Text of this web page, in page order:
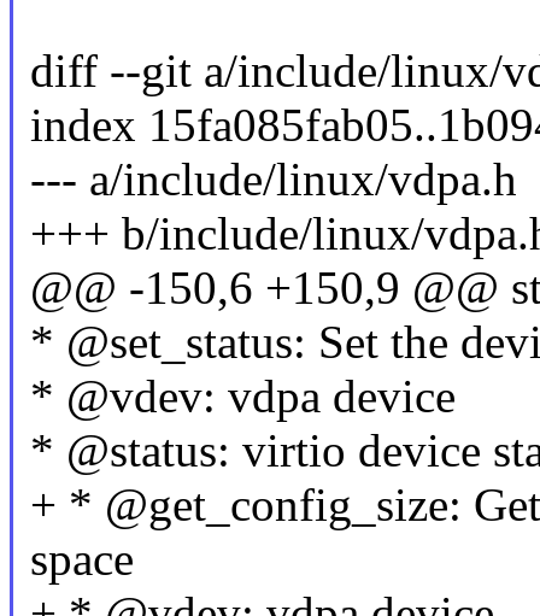
diff --git a/include/linux/
index
--- a/include/linux/vdpa.h
+++ b/include/linux/
@@ -150,6 +150,9 @@
* @set_status: Set the
* @vdev: vdpa device
* @status: virtio device
+ * @get_config_size:
space